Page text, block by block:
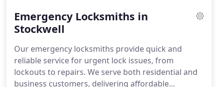
Emergency Locksmiths in
Stockwell
Our emergency locksmiths provide quick and
reliable service for urgent lock issues, from
lockouts to repairs. We serve both residential and
business customers, delivering affordable